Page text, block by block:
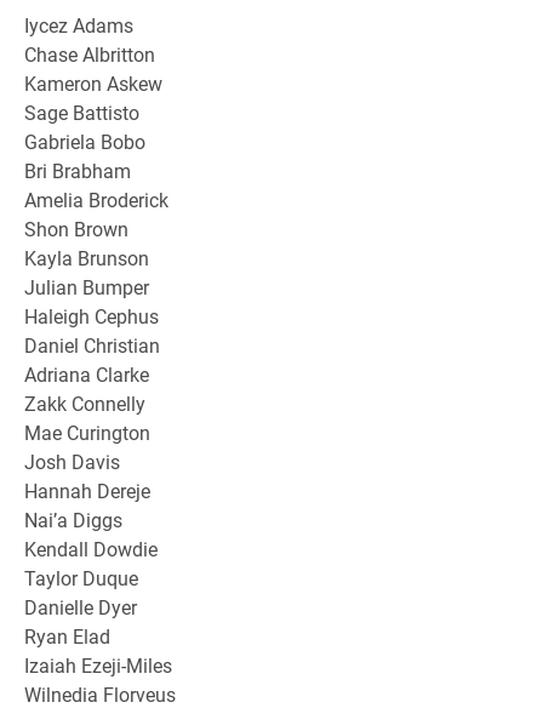
Iycez Adams
Chase Albritton
Kameron Askew
Sage Battisto
Gabriela Bobo
Bri Brabham
Amelia Broderick
Shon Brown
Kayla Brunson
Julian Bumper
Haleigh Cephus
Daniel Christian
Adriana Clarke
Zakk Connelly
Mae Curington
Josh Davis
Hannah Dereje
Nai’a Diggs
Kendall Dowdie
Taylor Duque
Danielle Dyer
Ryan Elad
Izaiah Ezeji-Miles
Wilnedia Florveus